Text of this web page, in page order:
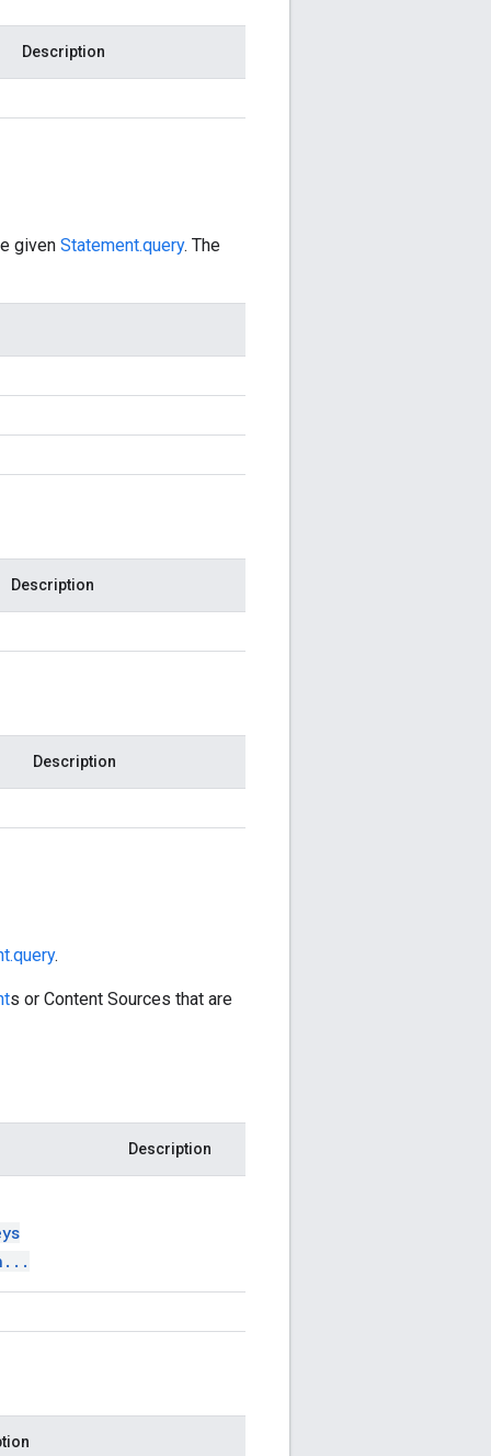
Description
given Statement.query. The
Description
Description
.
s or Content Sources that are
Description
. . .